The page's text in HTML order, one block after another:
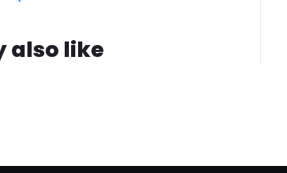
also like